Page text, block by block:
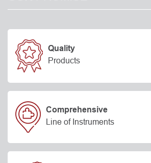
Quality
Products
Comprehensive
Line of Instruments